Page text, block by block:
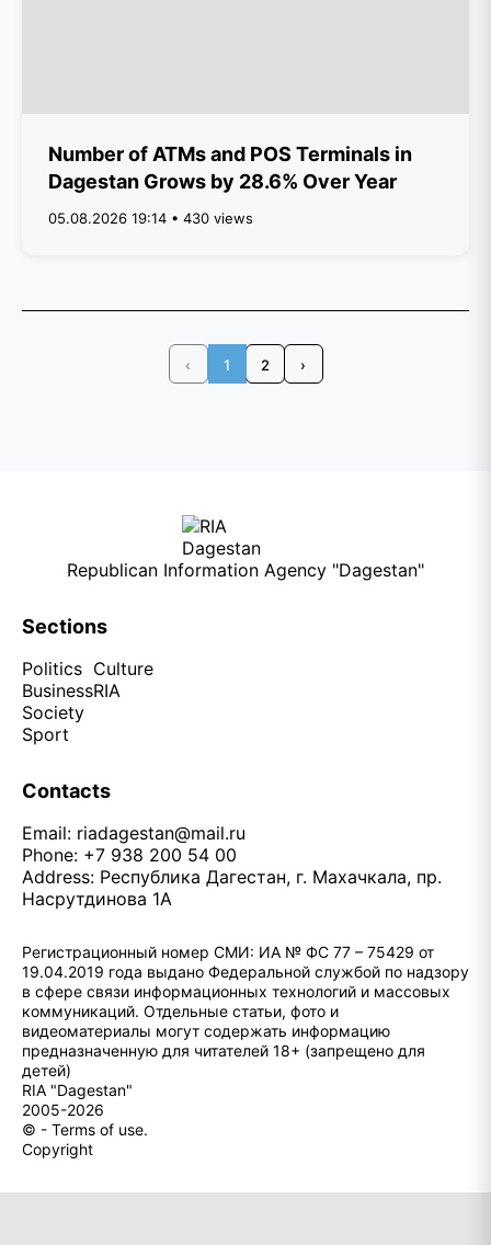
Number of ATMs and POS Terminals in
Dagestan Grows by 28.6% Over Year
05.08.2026 19:14 • 430 views
‹ 1 2 ›
Republican Information Agency "Dagestan"
Sections
Politics
Business
Society
Sport
Culture
RIA
Contacts
Email: riadagestan@mail.ru
Phone: +7 938 200 54 00
Address: Республика Дагестан, г. Махачкала, пр.
Насрутдинова 1А
Регистрационный номер СМИ: ИА № ФС 77 – 75429 от
19.04.2019 года выдано Федеральной службой по надзору
в сфере связи информационных технологий и массовых
коммуникаций. Отдельные статьи, фото и
видеоматериалы могут содержать информацию
предназначенную для читателей 18+ (запрещено для
детей)
RIA "Dagestan"
2005-2026
© - Terms of use.
Copyright